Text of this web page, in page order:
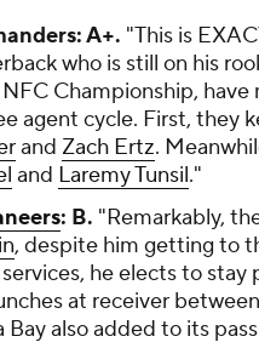
A+. "This is
who is still on his
Championship, have
agent cycle. First, they
and Zach Ertz.
and Laremy Tunsil."
: B. "Remarkably,
, despite him getting to
he elects to
at receiver
Bay also added to its